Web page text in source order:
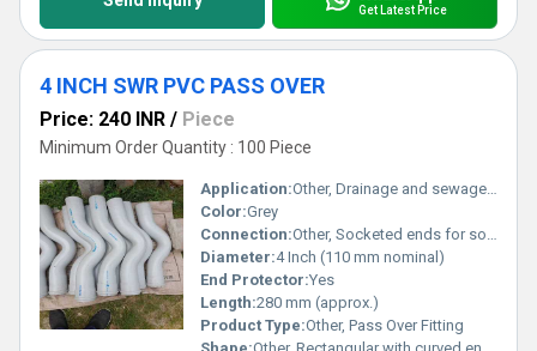
Get Latest Price
4 INCH SWR PVC PASS OVER
Price: 240 INR / Piece
Minimum Order Quantity : 100 Piece
Application:Other, Drainage and sewage water lines
Color:Grey
Connection:Other, Socketed ends for solvent cement jointing
Diameter:4 Inch (110 mm nominal)
End Protector:Yes
Length:280 mm (approx.)
Product Type:Other, Pass Over Fitting